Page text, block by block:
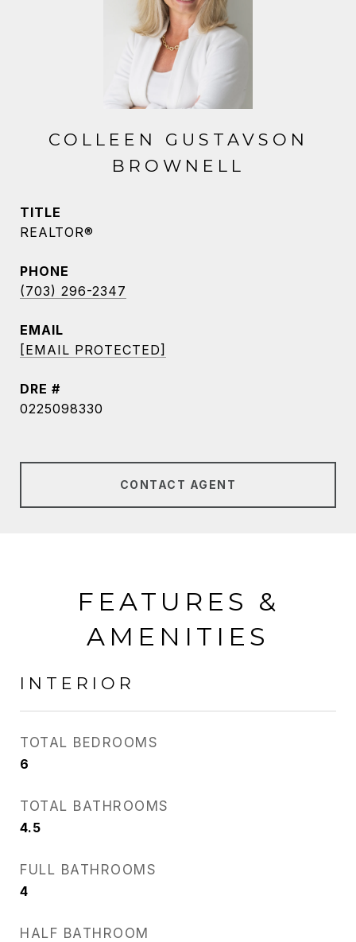
COLLEEN GUSTAVSON
BROWNELL
TITLE
REALTOR®
PHONE
(703) 296-2347
EMAIL
[EMAIL PROTECTED]
DRE #
0225098330
CONTACT AGENT
FEATURES &
AMENITIES
INTERIOR
TOTAL BEDROOMS
6
TOTAL BATHROOMS
4.5
FULL BATHROOMS
4
HALF BATHROOM